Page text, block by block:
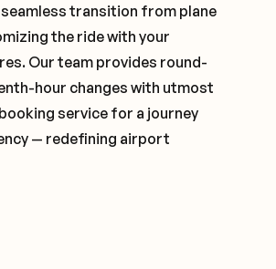
transition from plane
the ride with your
Our team provides round-
hour changes with utmost
service for a journey
— redefining airport